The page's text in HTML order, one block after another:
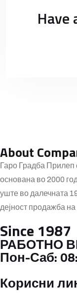
Have
About
Гаро Градба Прилеп
основана во 2000
уште во далечната
дејност продажба
Since 1987
РАБОТНО
Пон-Саб:
Корисни